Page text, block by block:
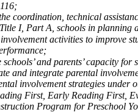
coordination, technical
I, Part A, schools in planning
activities to improve
schools’ and parents’ capacity
and integrate parental
involvement strategies under
First, Early Reading First,
Program for Preschool